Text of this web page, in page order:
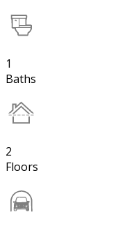
1
Baths
2
Floors